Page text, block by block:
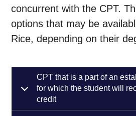
concurrent with the CPT.
options that may be
Rice, depending on their
CPT that is a part of an
for which the student will
credit